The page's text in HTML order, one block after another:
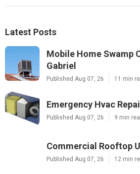
Latest Posts
Mobile Home Swamp
Gabriel
Published Aug 07, 26 11 min
Emergency Hvac
Published Aug 07, 26 9 min
Commercial Rooftop
Published Aug 07, 26 12 min